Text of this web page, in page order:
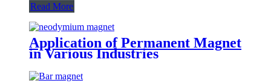
Read More
Application of Permanent Magnet
in Various Industries